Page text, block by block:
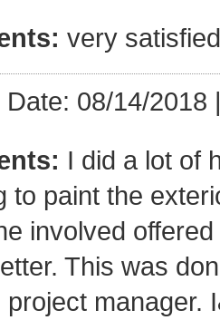
very satisfied
Date: 08/14/2018
I did a lot of
to paint the
involved
This was
project manager.